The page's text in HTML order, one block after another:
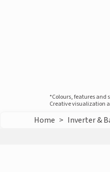
*Colours, features and
Creative visualization
Home > Inverter &